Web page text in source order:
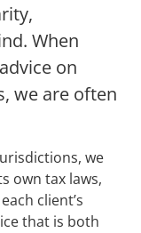
When
on
we are often
we
own tax laws,
client’s
that is both